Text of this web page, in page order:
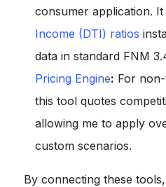
consumer application. It
Income (DTI) ratios
data in standard FNM
Pricing Engine: For
this tool quotes
allowing me to apply
custom scenarios.
By connecting these